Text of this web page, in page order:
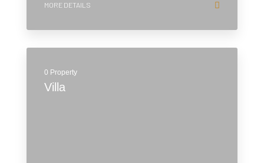
MORE DETAILS
0 Property
Villa